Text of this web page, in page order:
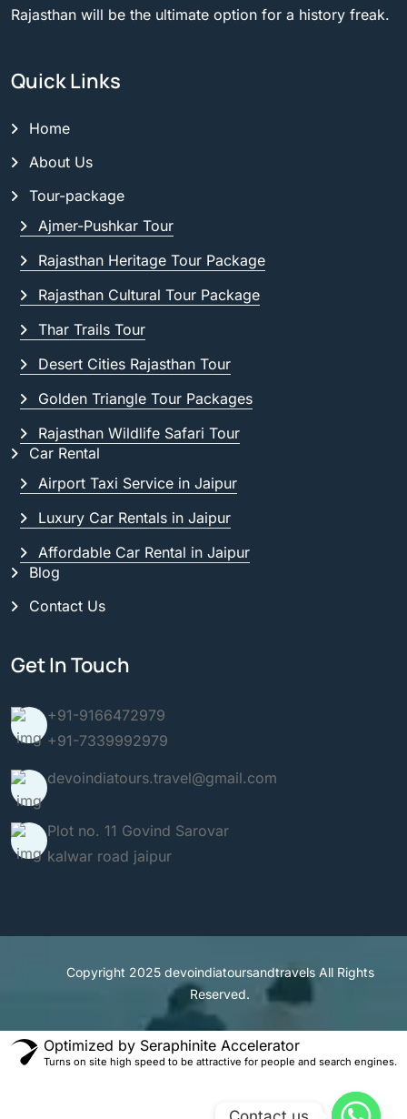
Rajasthan will be the ultimate option for a history freak.
Quick Links
Home
About Us
Tour-package
Ajmer-Pushkar Tour
Rajasthan Heritage Tour Package
Rajasthan Cultural Tour Package
Thar Trails Tour
Desert Cities Rajasthan Tour
Golden Triangle Tour Packages
Rajasthan Wildlife Safari Tour
Car Rental
Airport Taxi Service in Jaipur
Luxury Car Rentals in Jaipur
Affordable Car Rental in Jaipur
Blog
Contact Us
Get In Touch
+91-9166472979
+91-7339992979
devoindiatours.travel@gmail.com
Plot no. 11 Govind Sarovar
kalwar road jaipur
Copyright 2025 devoindiatoursandtravelsAll Rights
Reserved.
Optimized by Seraphinite Accelerator
Turns on site high speed to be attractive for people and search engines.